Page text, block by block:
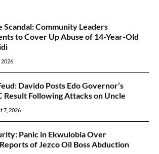
Scandal: Community Leaders
to Cover Up Abuse of 14-Year-Old
2026
Davido Posts Edo Governor’s
Result Following Attacks on Uncle
7, 2026
Panic in Ekwulobia Over
of Jezco Oil Boss Abduction